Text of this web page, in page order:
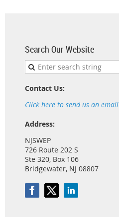
Search Our Website
Contact Us:
Click here to send us an email
Address:
NJSWEP
726 Route 202 S
Ste 320, Box 106
Bridgewater, NJ 08807